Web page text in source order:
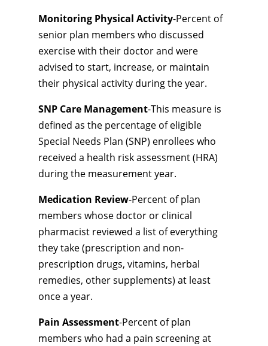
Monitoring Physical Activity-Percent of
senior plan members who discussed
exercise with their doctor and were
advised to start, increase, or maintain
their physical activity during the year.
SNP Care Management-This measure is
defined as the percentage of eligible
Special Needs Plan (SNP) enrollees who
received a health risk assessment (HRA)
during the measurement year.
Medication Review-Percent of plan
members whose doctor or clinical
pharmacist reviewed a list of everything
they take (prescription and non-
prescription drugs, vitamins, herbal
remedies, other supplements) at least
once a year.
Pain Assessment-Percent of plan
members who had a pain screening at